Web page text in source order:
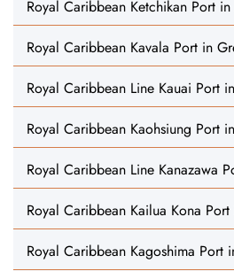
Royal Caribbean Ketchikan Port in
Royal Caribbean Kavala Port in
Royal Caribbean Line Kauai Port
Royal Caribbean Kaohsiung Port
Royal Caribbean Line Kanazawa
Royal Caribbean Kailua Kona
Royal Caribbean Kagoshima Port